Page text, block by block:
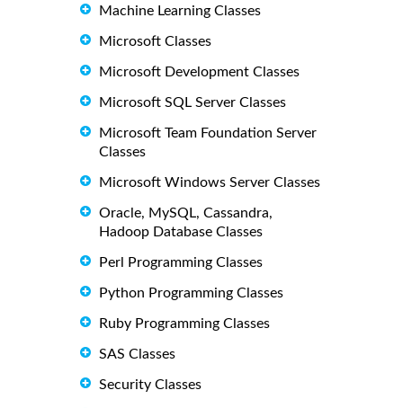
Machine Learning Classes
Microsoft Classes
Microsoft Development Classes
Microsoft SQL Server Classes
Microsoft Team Foundation Server
Classes
Microsoft Windows Server Classes
Oracle, MySQL, Cassandra,
Hadoop Database Classes
Perl Programming Classes
Python Programming Classes
Ruby Programming Classes
SAS Classes
Security Classes